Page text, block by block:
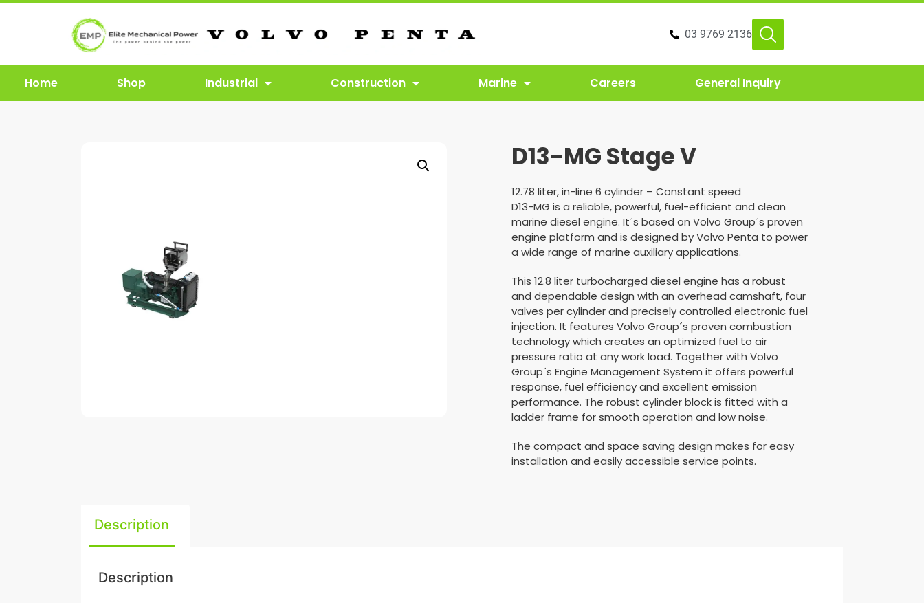
03 9769 2136
Home Shop Industrial Construction Marine Careers General Inquiry
D13-MG Stage V
12.78 liter, in-line 6 cylinder – Constant speed
D13-MG is a reliable, powerful, fuel-efficient and clean
marine diesel engine. It´s based on Volvo Group´s proven
engine platform and is designed by Volvo Penta to power
a wide range of marine auxiliary applications.
This 12.8 liter turbocharged diesel engine has a robust
and dependable design with an overhead camshaft, four
valves per cylinder and precisely controlled electronic fuel
injection. It features Volvo Group´s proven combustion
technology which creates an optimized fuel to air
pressure ratio at any work load. Together with Volvo
Group´s Engine Management System it offers powerful
response, fuel efficiency and excellent emission
performance. The robust cylinder block is fitted with a
ladder frame for smooth operation and low noise.
The compact and space saving design makes for easy
installation and easily accessible service points.
Description
Description